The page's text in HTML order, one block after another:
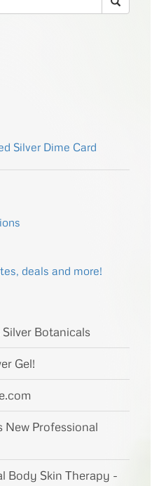
Silver Dime Card
deals and more!
Botanicals
Gel!
New Professional
Body Skin Therapy -